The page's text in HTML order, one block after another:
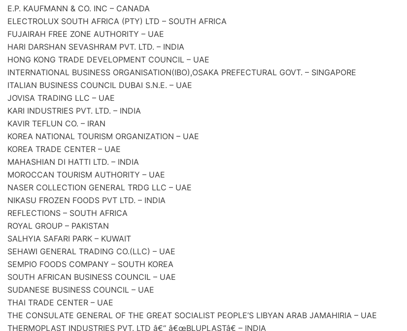
E.P. KAUFMANN & CO. INC – CANADA
ELECTROLUX SOUTH AFRICA (PTY) LTD – SOUTH AFRICA
FUJAIRAH FREE ZONE AUTHORITY – UAE
HARI DARSHAN SEVASHRAM PVT. LTD. – INDIA
HONG KONG TRADE DEVELOPMENT COUNCIL – UAE
INTERNATIONAL BUSINESS ORGANISATION(IBO),OSAKA PREFECTURAL GOVT. – SINGAPORE
ITALIAN BUSINESS COUNCIL DUBAI S.N.E. – UAE
JOVISA TRADING LLC – UAE
KARI INDUSTRIES PVT. LTD. – INDIA
KAVIR TEFLUN CO. – IRAN
KOREA NATIONAL TOURISM ORGANIZATION – UAE
KOREA TRADE CENTER – UAE
MAHASHIAN DI HATTI LTD. – INDIA
MOROCCAN TOURISM AUTHORITY – UAE
NASER COLLECTION GENERAL TRDG LLC – UAE
NIKASU FROZEN FOODS PVT LTD. – INDIA
REFLECTIONS – SOUTH AFRICA
ROYAL GROUP – PAKISTAN
SALHYIA SAFARI PARK – KUWAIT
SEHAWI GENERAL TRADING CO.(LLC) – UAE
SEMPIO FOODS COMPANY – SOUTH KOREA
SOUTH AFRICAN BUSINESS COUNCIL – UAE
SUDANESE BUSINESS COUNCIL – UAE
THAI TRADE CENTER – UAE
THE CONSULATE GENERAL OF THE GREAT SOCIALIST PEOPLE’S LIBYAN ARAB JAMAHIRIA – UAE
THERMOPLAST INDUSTRIES PVT. LTD â€“ â€œBLUPLASTâ€ – INDIA